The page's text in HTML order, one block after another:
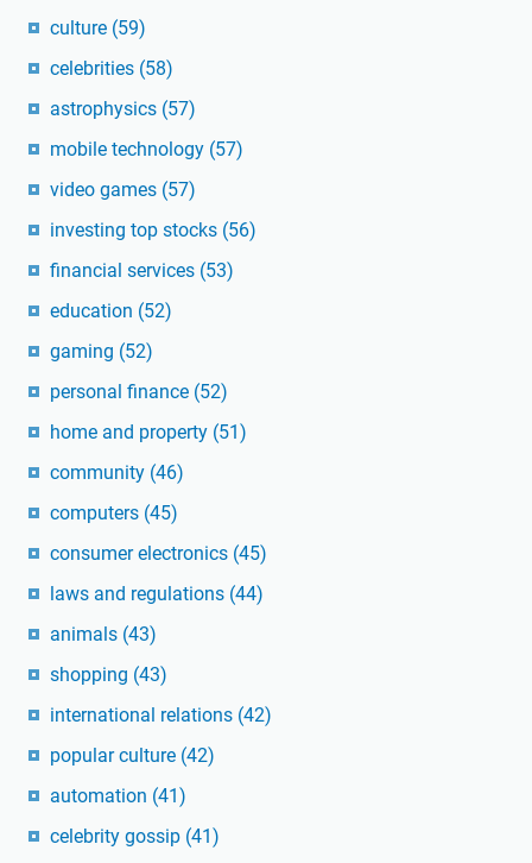
culture (59)
celebrities (58)
astrophysics (57)
mobile technology (57)
video games (57)
investing top stocks (56)
financial services (53)
education (52)
gaming (52)
personal finance (52)
home and property (51)
community (46)
computers (45)
consumer electronics (45)
laws and regulations (44)
animals (43)
shopping (43)
international relations (42)
popular culture (42)
automation (41)
celebrity gossip (41)